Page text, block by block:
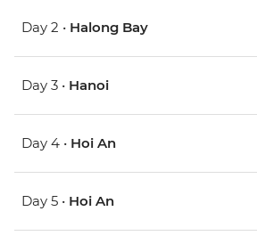
Day 2 • Halong Bay
Day 3 • Hanoi
Day 4 • Hoi An
Day 5 • Hoi An